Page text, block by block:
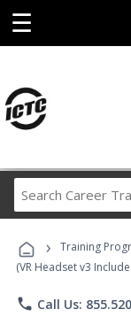
☰
› Training
(VR Headset v3
phone Call Us: